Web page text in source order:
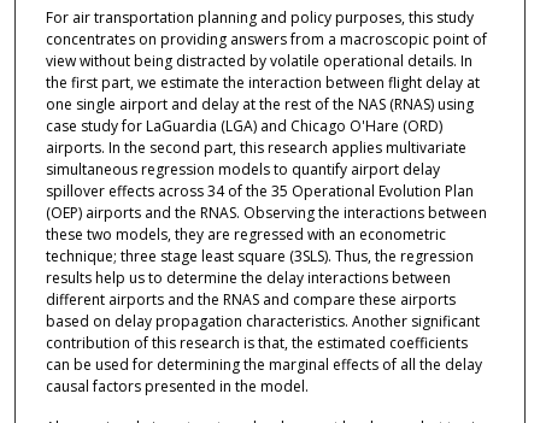
For air transportation planning and policy purposes, this study
concentrates on providing answers from a macroscopic point of
view without being distracted by volatile operational details. In
the first part, we estimate the interaction between flight delay at
one single airport and delay at the rest of the NAS (RNAS) using
case study for LaGuardia (LGA) and Chicago O'Hare (ORD)
airports. In the second part, this research applies multivariate
simultaneous regression models to quantify airport delay
spillover effects across 34 of the 35 Operational Evolution Plan
(OEP) airports and the RNAS. Observing the interactions between
these two models, they are regressed with an econometric
technique; three stage least square (3SLS). Thus, the regression
results help us to determine the delay interactions between
different airports and the RNAS and compare these airports
based on delay propagation characteristics. Another significant
contribution of this research is that, the estimated coefficients
can be used for determining the marginal effects of all the delay
causal factors presented in the model.